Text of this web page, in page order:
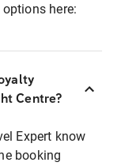
here:
Centre?
Expert know
booking